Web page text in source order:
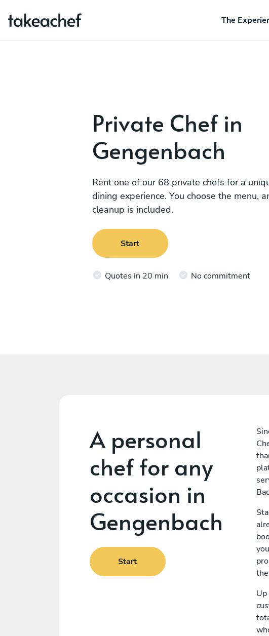
The
Private Chef in
Gengenbach
Rent one of our 68 private chefs for a
dining experience. You choose the menu,
cleanup is included.
Start
Quotes in 20 min No commitment
A personal
chef for any
occasion in
Gengenbach
Start